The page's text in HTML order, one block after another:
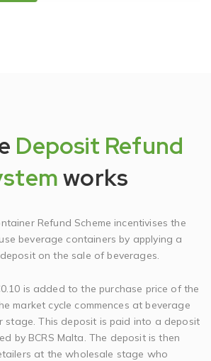
Deposit Refund
works
Refund Scheme incentivises the
beverage containers by applying a
on the sale of beverages.
is added to the purchase price of the
market cycle commences at beverage
stage. This deposit is paid into a deposit
by BCRS Malta. The deposit is then
at the wholesale stage who